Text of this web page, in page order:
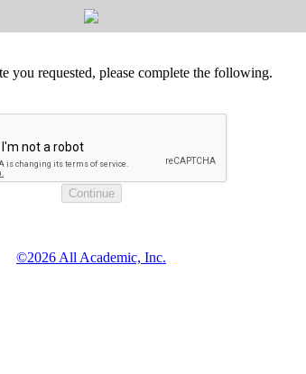
you requested, please complete the following.
©2026 All Academic, Inc.